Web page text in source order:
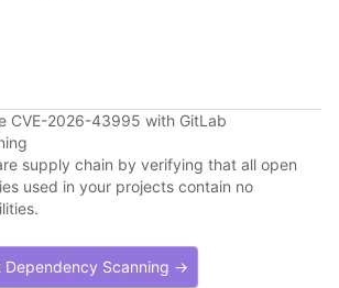
CVE-2026-43995 with GitLab
supply chain by verifying that all open
used in your projects contain no
Dependency Scanning →